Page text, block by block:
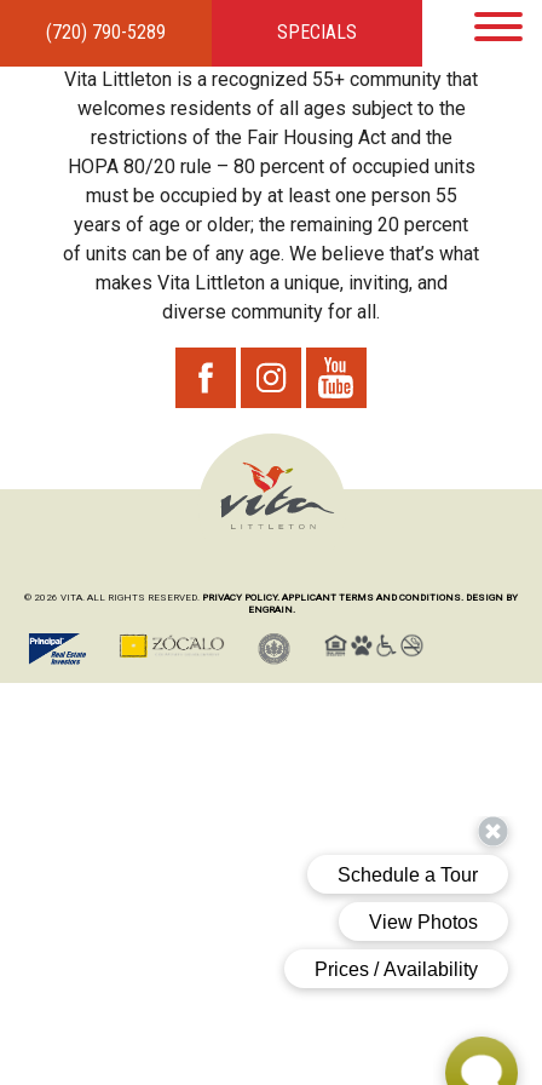
(720) 790-5289 SPECIALS
HOMEAPARTMENTSAMENITIES GALLERYLOCAL TIES STEWARDSHIP
RESIDENTSTEAMCONTACT
Vita Littleton is a recognized 55+ community that
welcomes residents of all ages subject to the
restrictions of the Fair Housing Act and the
HOPA 80/20 rule – 80 percent of occupied units
must be occupied by at least one person 55
years of age or older; the remaining 20 percent
of units can be of any age. We believe that’s what
makes Vita Littleton a unique, inviting, and
diverse community for all.
© 2026 VITA. ALL RIGHTS RESERVED. PRIVACY POLICY. APPLICANT TERMS AND CONDITIONS. DESIGN BY
ENGRAIN.